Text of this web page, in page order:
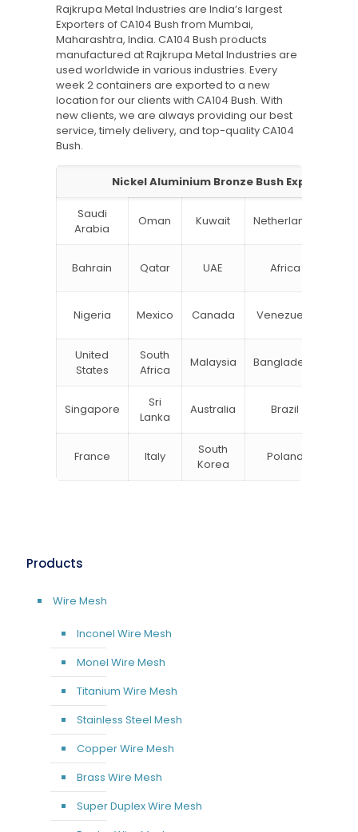
Rajkrupa Metal Industries are India’s largest
Exporters of CA104 Bush from Mumbai,
Maharashtra, India. CA104 Bush products
manufactured at Rajkrupa Metal Industries are
used worldwide in various industries. Every
week 2 containers are exported to a new
location for our clients with CA104 Bush. With
new clients, we are always providing our best
service, timely delivery, and top-quality CA104
Bush.
Nickel Aluminium Bronze Bush Exporter
Saudi
Arabia
Oman Kuwait Netherlands
Bahrain Qatar UAE Africa
Nigeria Mexico Canada Venezuela
United
States
South
Africa
Malaysia Bangladesh
Singapore
Sri
Lanka
Australia Brazil
France Italy
South
Korea
Poland
Products
Wire Mesh
Inconel Wire Mesh
Monel Wire Mesh
Titanium Wire Mesh
Stainless Steel Mesh
Copper Wire Mesh
Brass Wire Mesh
Super Duplex Wire Mesh